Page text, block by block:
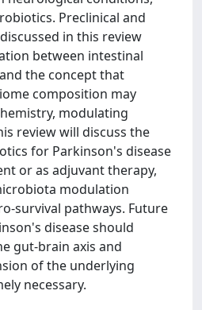
Preclinical and
in this review
between intestinal
the concept that
composition may
modulating
review will discuss the
for Parkinson's disease
or as adjuvant therapy,
modulation
survival pathways. Future
disease should
gut-brain axis and
of the underlying
necessary.